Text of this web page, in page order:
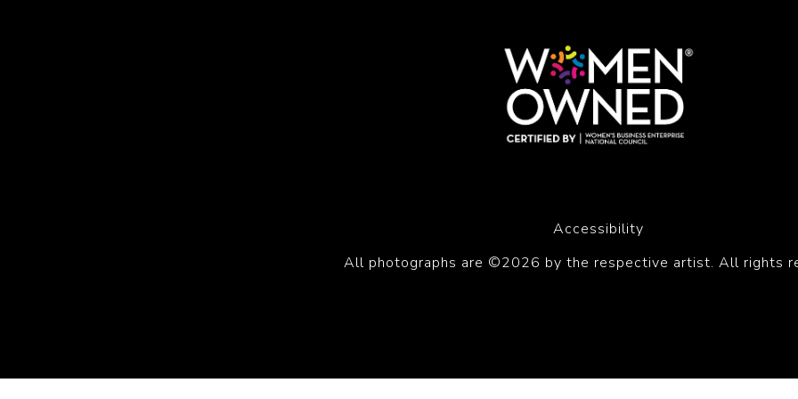
Accessibility
All photographs are ©2026 by the respective artist. All rights